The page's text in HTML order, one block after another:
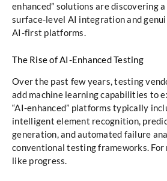
enhanced” solutions are discovering
surface-level AI integration and
AI-first platforms.
The Rise of AI-Enhanced Testing
Over the past few years, testing
add machine learning capabilities to
“AI-enhanced” platforms typically
intelligent element recognition,
generation, and automated failure
conventional testing frameworks. For
like progress.